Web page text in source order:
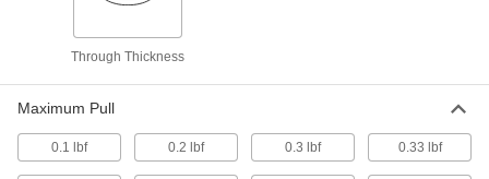
Magnetic Filter Rods
Replace individual rods in an existing filter or
Through Thickness
Maximum Pull
0.1 lbf 0.2 lbf 0.3 lbf 0.33 lbf